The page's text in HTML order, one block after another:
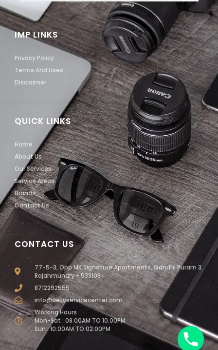
CONTACT US
77-5-3, Opp MK Signature Apartments, Gandhi Puram 3,
Rajahmundry - 533103
8712292555
info@aetvservicecenter.com
Working Hours
Mon-Sat : 08.00AM TO 10.00PM
Sun : 10.00AM TO 02.00PM
QUICK LINKS
Home
About Us
Our Services
Service Areas
Brands
Contact Us
IMP LINKS
Privacy Policy
Terms And Uses
Disclaimer